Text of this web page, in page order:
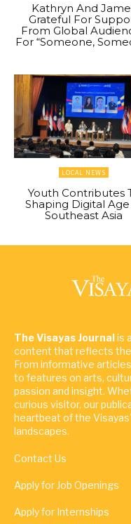
Kathryn And
Grateful For
From Global
For “Someone,
LOCAL NEWS
Youth Contributes
Shaping Digital
Southeast Asia
The Visayas Journalis
content that reflects the
From informative
to features on arts,
passion and insight.
curious visitor, our
heartbeat of the
landscapes.
Contact Us
Apply for Job Openings
Apply for Internships